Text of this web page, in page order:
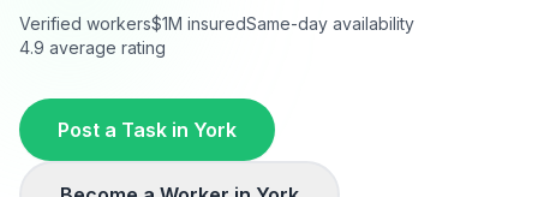
Verified workers$1M insuredSame-day availability
4.9 average rating
Post a Task in York